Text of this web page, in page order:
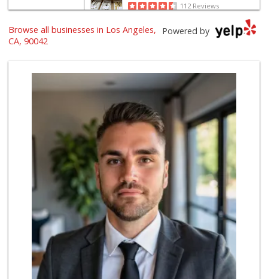
112 Reviews
Cali-Mex Family M...
Mother's Nutritio...
50 Reviews
Grocery Outlet
(323) 739-6285
62 Reviews
Potluck Local
11 Reviews
Highland Market
(323) 223-6562
3 Reviews
Sip Snack
(323) 474-6898
Powered by
Browse all businesses in Los Angeles,
CA, 90042